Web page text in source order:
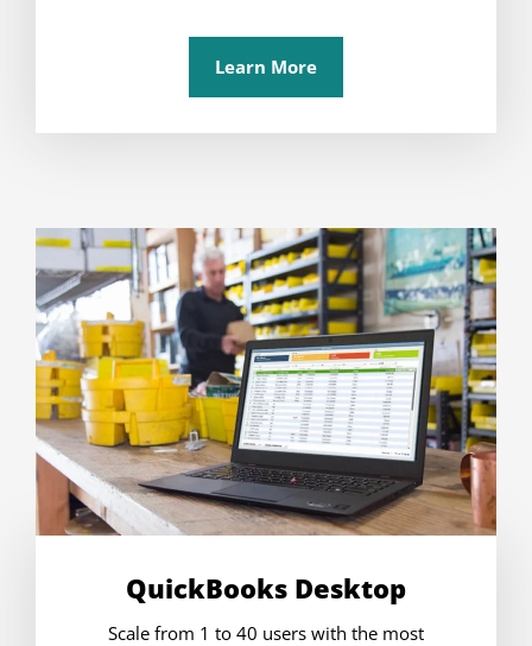
Learn More
QuickBooks Desktop
Scale from 1 to 40 users with the most